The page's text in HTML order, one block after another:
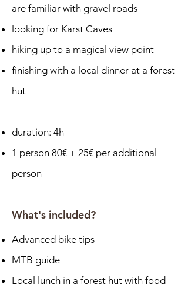
are familiar with gravel roads
looking for Karst Caves
hiking up to a magical view point
finishing with a local dinner at a forest
hut
duration: 4h
1 person 80€ + 25€ per additional
person
What's included?
Advanced bike tips
MTB guide
Local lunch in a forest hut with food